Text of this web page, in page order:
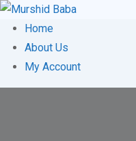
Skip
content
Home
About Us
My Account